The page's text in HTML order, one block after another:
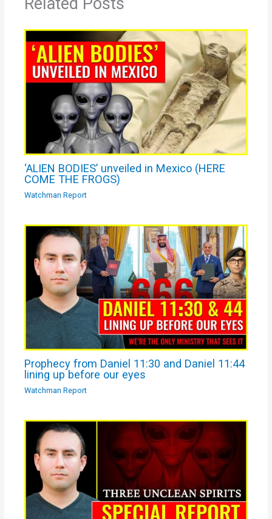
‘ALIEN BODIES’ unveiled in Mexico (HERE
COME THE FROGS)
Watchman Report
Prophecy from Daniel 11:30 and Daniel 11:44
lining up before our eyes
Watchman Report